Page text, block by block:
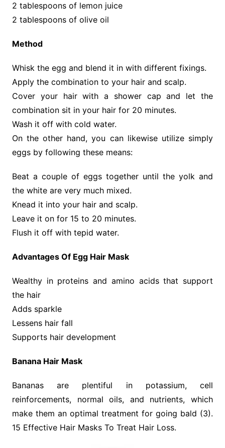
2 tablespoons of lemon juice
2 tablespoons of olive oil
Method
Whisk the egg and blend it in with different fixings.
Apply the combination to your hair and scalp.
Cover your hair with a shower cap and let the
combination sit in your hair for 20 minutes.
Wash it off with cold water.
On the other hand, you can likewise utilize simply
eggs by following these means:
Beat a couple of eggs together until the yolk and
the white are very much mixed.
Knead it into your hair and scalp.
Leave it on for 15 to 20 minutes.
Flush it off with tepid water.
Advantages Of Egg Hair Mask
Wealthy in proteins and amino acids that support
the hair
Adds sparkle
Lessens hair fall
Supports hair development
Banana Hair Mask
Bananas are plentiful in potassium, cell
reinforcements, normal oils, and nutrients, which
make them an optimal treatment for going bald (3).
15 Effective Hair Masks To Treat Hair Loss.